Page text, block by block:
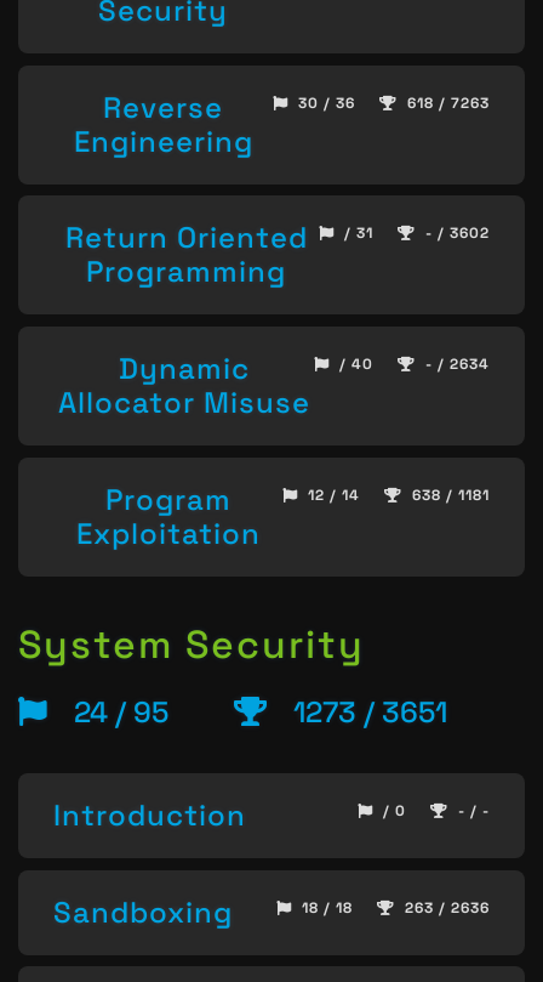
Security
Reverse
Engineering
30 / 36 618 / 7263
Return Oriented
Programming
/ 31 - / 3602
Dynamic
Allocator Misuse
/ 40 - / 2634
Program
Exploitation
12 / 14 638 / 1181
System Security
24 / 95 1273 / 3651
Introduction / 0 - / -
Sandboxing 18 / 18 263 / 2636